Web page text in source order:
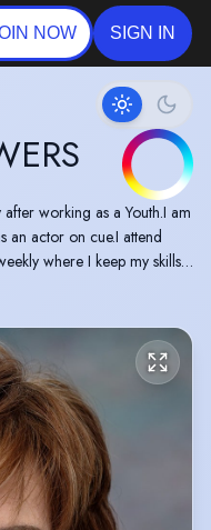
NOW SIGN IN
working as a Youth.I am
an actor on cue.I attend
where I keep my skills
Impro classes on a
to do.